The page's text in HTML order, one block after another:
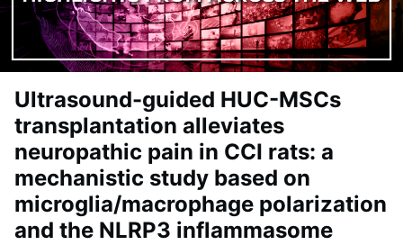
Ultrasound-guided HUC-MSCs
transplantation alleviates
neuropathic pain in CCI rats: a
mechanistic study based on
microglia/macrophage polarization
and the NLRP3 inflammasome